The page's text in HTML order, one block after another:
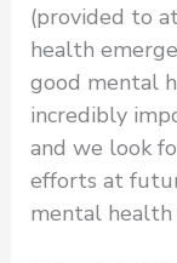
(provided to
health
good mental
incredibly
and we look
efforts at
mental health